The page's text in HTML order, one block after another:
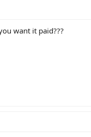
want it paid???